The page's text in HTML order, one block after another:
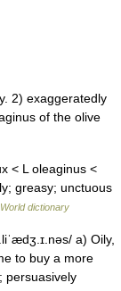
2) exaggeratedly
of the olive
< L oleaginus <
greasy; unctuous
dictionary
a) Oily,
to buy a more
persuasively